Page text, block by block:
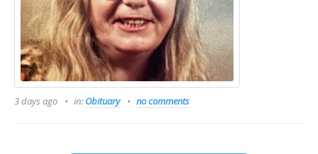
3 days ago in: Obituary no comments